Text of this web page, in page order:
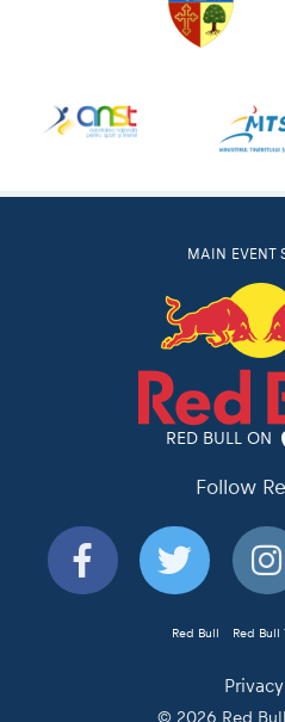
MAIN EVENT
RED BULL ON
Follow
Red Bull Red Bull
© 2026 Red